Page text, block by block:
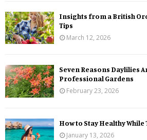
Insights from a British
Tips
March 12, 2026
Seven Reasons Daylilies
Professional Gardens
February 23, 2026
How to Stay Healthy
January 13, 2026